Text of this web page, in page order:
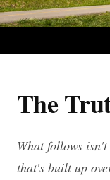
The
What follows
that's built up